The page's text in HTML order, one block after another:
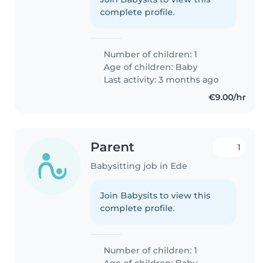
complete profile.
Number of children: 1
Age of children: Baby
Last activity: 3 months ago
€9.00/hr
Parent
Babysitting job in Ede
1
Join Babysits to view this
complete profile.
Number of children: 1